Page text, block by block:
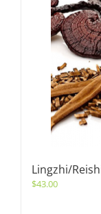
Lingzhi/
$43.00